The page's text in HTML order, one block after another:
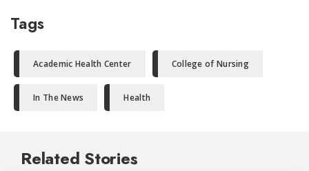
Tags
Academic Health Center College of Nursing
In The News Health
Related Stories